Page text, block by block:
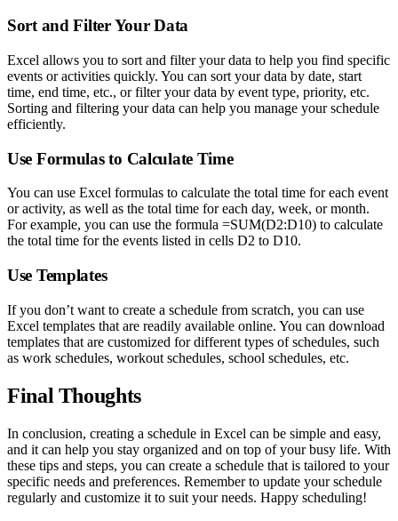
Sort and Filter Your Data
Excel allows you to sort and filter your data to help you find specific
events or activities quickly. You can sort your data by date, start
time, end time, etc., or filter your data by event type, priority, etc.
Sorting and filtering your data can help you manage your schedule
efficiently.
Use Formulas to Calculate Time
You can use Excel formulas to calculate the total time for each event
or activity, as well as the total time for each day, week, or month.
For example, you can use the formula =SUM(D2:D10) to calculate
the total time for the events listed in cells D2 to D10.
Use Templates
If you don’t want to create a schedule from scratch, you can use
Excel templates that are readily available online. You can download
templates that are customized for different types of schedules, such
as work schedules, workout schedules, school schedules, etc.
Final Thoughts
In conclusion, creating a schedule in Excel can be simple and easy,
and it can help you stay organized and on top of your busy life. With
these tips and steps, you can create a schedule that is tailored to your
specific needs and preferences. Remember to update your schedule
regularly and customize it to suit your needs. Happy scheduling!